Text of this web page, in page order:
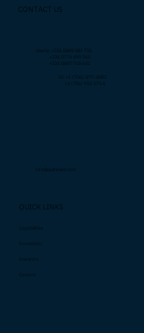
CONTACT US
QUICK LINKS